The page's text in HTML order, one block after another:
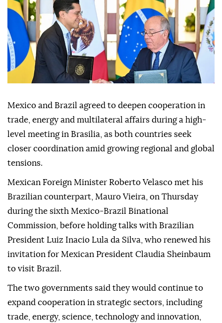
Mexico and Brazil agreed to deepen cooperation in
trade, energy and multilateral affairs during a high-
level meeting in Brasilia, as both countries seek
closer coordination amid growing regional and global
tensions.
Mexican Foreign Minister Roberto Velasco met his
Brazilian counterpart, Mauro Vieira, on Thursday
during the sixth Mexico-Brazil Binational
Commission, before holding talks with Brazilian
President Luiz Inacio Lula da Silva, who renewed his
invitation for Mexican President Claudia Sheinbaum
to visit Brazil.
The two governments said they would continue to
expand cooperation in strategic sectors, including
trade, energy, science, technology and innovation,